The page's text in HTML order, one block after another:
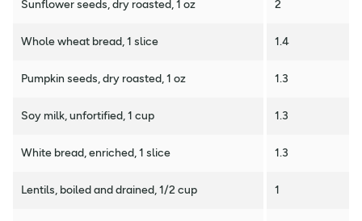
Sunflower seeds, dry roasted, 1 oz 2
Whole wheat bread, 1 slice 1.4
Pumpkin seeds, dry roasted, 1 oz 1.3
Soy milk, unfortified, 1 cup 1.3
White bread, enriched, 1 slice 1.3
Lentils, boiled and drained, 1/2 cup 1